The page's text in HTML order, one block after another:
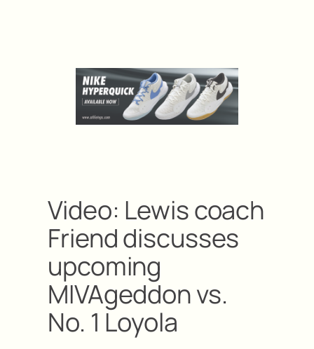
Video: Lewis coach
Friend discusses
upcoming
MIVAgeddon vs.
No. 1 Loyola